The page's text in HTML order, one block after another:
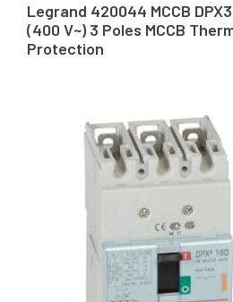
Legrand 420044 MCCB
(400 V~) 3 Poles MCCB
Protection